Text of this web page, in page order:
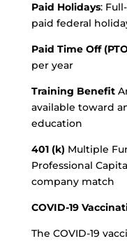
Paid Holidays:
paid federal
Paid Time Off
per year
Training Benefit
available toward
education
401 (k) Multiple
Professional
company match
COVID-19
The COVID-19